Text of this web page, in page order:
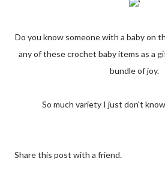
'
Do you know someone with a baby on
any of these crochet baby items as a
bundle of joy.
So much variety I just don't
Share this post with a friend.